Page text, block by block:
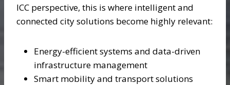
ICC perspective, this is where intelligent and
connected city solutions become highly relevant:
Energy-efficient systems and data-driven
infrastructure management
Smart mobility and transport solutions